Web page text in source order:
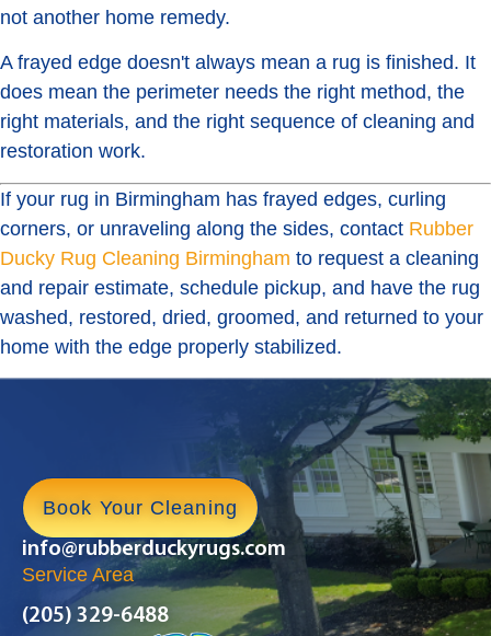
not another home remedy.
A frayed edge doesn't always mean a rug is finished. It
does mean the perimeter needs the right method, the
right materials, and the right sequence of cleaning and
restoration work.
If your rug in Birmingham has frayed edges, curling
corners, or unraveling along the sides, contact Rubber
Ducky Rug Cleaning Birmingham to request a cleaning
and repair estimate, schedule pickup, and have the rug
washed, restored, dried, groomed, and returned to your
home with the edge properly stabilized.
Book Your Cleaning
info@rubberduckyrugs.com
Service Area
(205) 329-6488